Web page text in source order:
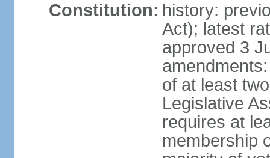
Constitution: history:
Act); latest
approved 3
of at least
Legislative
requires at
membership